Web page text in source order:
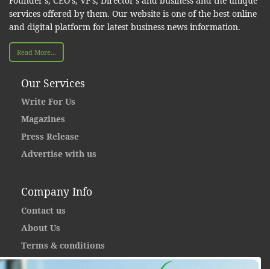
services offered by them. Our website is one of the best online
and digital platform for latest business news information.
Read More...
Our Services
Write For Us
Magazines
Press Release
Advertise with us
Company Info
Contact us
About Us
Terms & conditions